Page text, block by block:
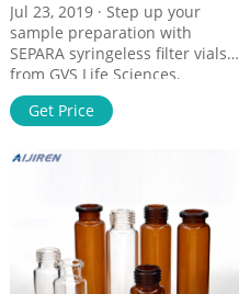
Jul 23, 2019 · Step up your
sample preparation with
SEPARA syringeless filter vials
from GVS Life Sciences.
SEPARA integrates the
following into one single
filtration membrane, plunger,
Eliminate the need for
separate syringes, syringe
filters, vials and septa,
reducing sample preparation
costs by 50%
Get Price